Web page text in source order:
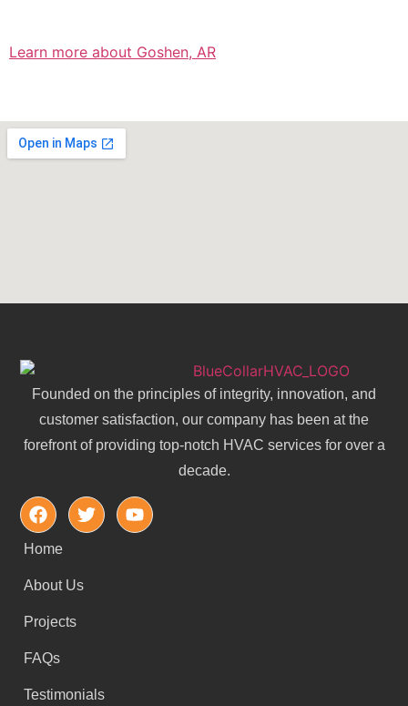
Learn more about Goshen, AR
Founded on the principles of integrity, innovation, and
customer satisfaction, our company has been at the
forefront of providing top-notch HVAC services for over a
decade.
Home
About Us
Projects
FAQs
Testimonials